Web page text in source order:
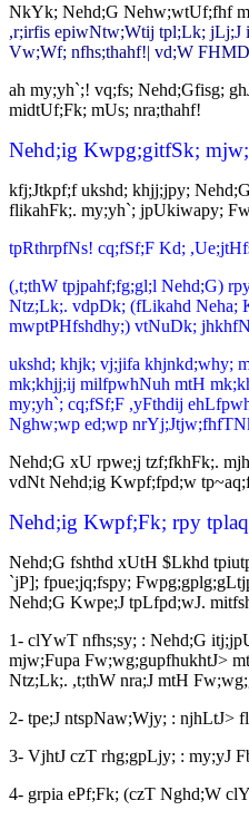
NkYk; Nehd;G Nehw;wtUf;fhf
,r;irfis epiwNtw;Wtij tpl;Lk; jLj;J
Vw;Wf; nfhs;thahf!| vd;W
ah my;yh`;! vq;fs; Nehd;Gfisg;
midtUf;Fk; mUs; nra;thahf!
Nehd;ig Kwpg;gitfSk;
kfj;Jtkpf;f ukshd; khjj;jpy;
flikahFk;. my;yh`; jpUkiwapy;
tpRthrpfNs! cq;fSf;F Kd;
(,t;thW tpjpahf;fg;gl;l Nehd;G)
Ntz;Lk;. vdpDk; (fLikahd Neha;
mwptPHfshdhy;) vtNuDk;
ukshd; khjk; vj;jifa khjnkd;why;
mk;khjj;ij milfpwhNuh mtH
my;yh`; cq;fSf;F ,yFthdij
Nghw;wp ed;wp
Nehd;G xU rpwe;j tzf;fkhFk;.
vdNt Nehd;ig Kwpf;fpd;w
Nehd;ig Kwpf;Fk; rpy
Nehd;G fshthd xUtH $Lkhd
`jP]; fpue;jq;fspy;
Nehd;G Kwpe;J tpLfpd;wJ.
1- clYwT nfhs;sy; : Nehd;G
mjw;Fupa Fw;wg;gupfhukhtJ>
Ntz;Lk;. ,t;thW nra;J mtH
2- tpe;J ntspNaw;Wjy; : njhLtJ>
3- VjhtJ czT rhg;gpLjy; : my;yJ
4- grpia ePf;Fk; (czT Nghd;W